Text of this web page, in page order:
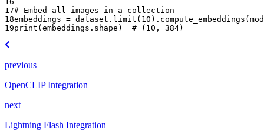
17# Embed all images in a collection
18embeddings = dataset . limit ( 10 ) . compute_embeddings (
19print (embeddings . shape ) # (10, 384)
previous
OpenCLIP Integration
next
Lightning Flash Integration